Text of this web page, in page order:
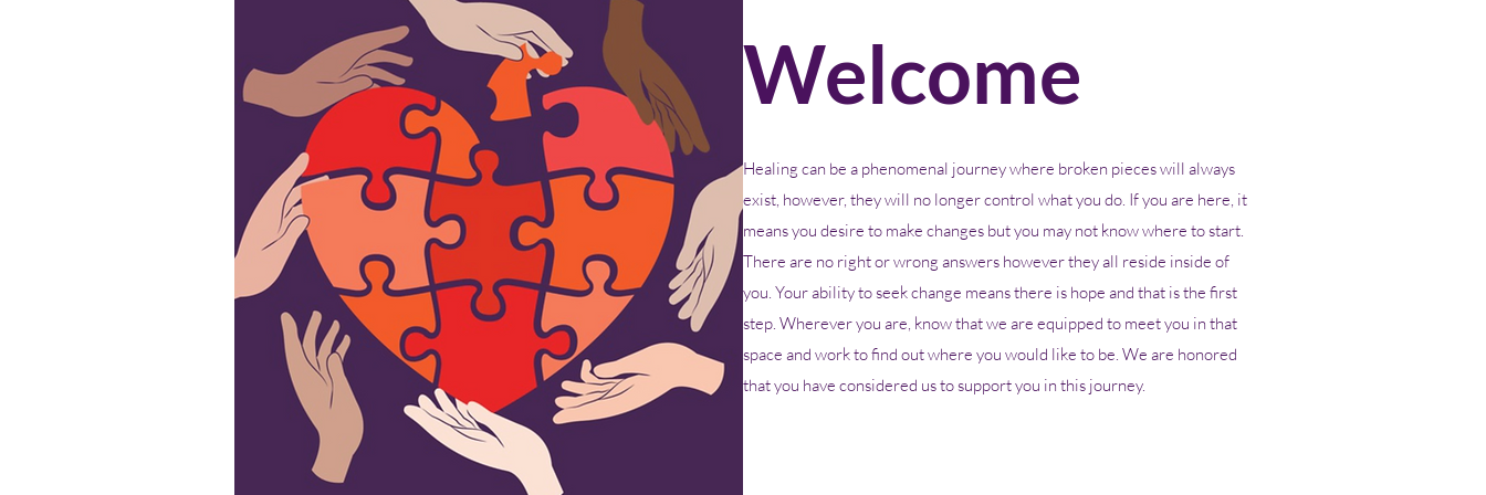
Welcome
Healing can be a phenomenal journey where broken pieces will always
exist, however, they will no longer control what you do. If you are here, it
means you desire to make changes but you may not know where to start.
There are no right or wrong answers however they all reside inside of
you. Your ability to seek change means there is hope and that is the first
step. Wherever you are, know that we are equipped to meet you in that
space and work to find out where you would like to be. We are honored
that you have considered us to support you in this journey.